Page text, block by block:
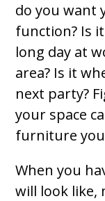
do you want
function? Is
long day at
area? Is it
next party?
your space
furniture
When you
will look like,